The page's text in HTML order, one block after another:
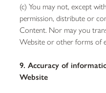
(c) You may not, except
permission, distribute or
Content. Nor may you
Website or other forms of
9. Accuracy of
Website